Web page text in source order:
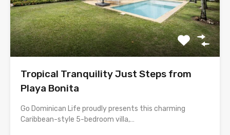
Tropical Tranquility Just Steps from
Playa Bonita
Go Dominican Life proudly presents this charming
Caribbean-style 5-bedroom villa,…